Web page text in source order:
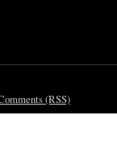
(RSS)